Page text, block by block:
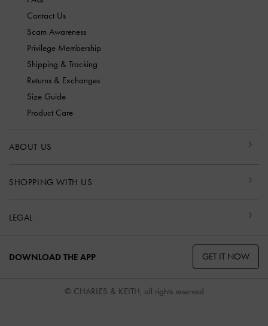
Contact Us
Scam Awareness
Privilege Membership
Shipping & Tracking
Returns & Exchanges
Size Guide
Product Care
ABOUT US
SHOPPING WITH US
LEGAL
DOWNLOAD THE APP GET IT NOW
© CHARLES & KEITH, all rights reserved